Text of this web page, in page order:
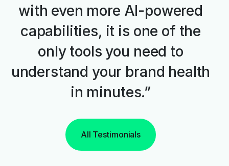
with even more AI-powered
capabilities, it is one of the
only tools you need to
understand your brand health
in minutes.”
All Testimonials